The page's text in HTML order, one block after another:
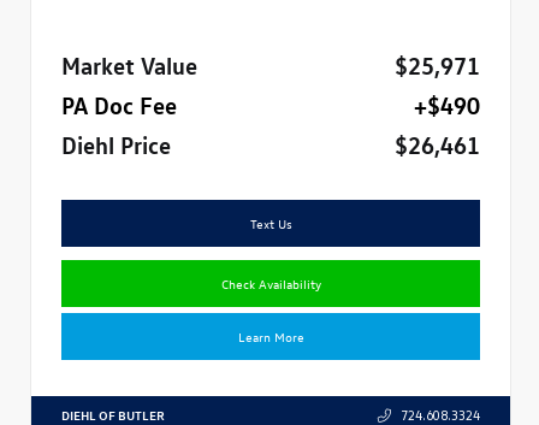
Market Value
$25,971
PA Doc Fee
+$490
Diehl Price
$26,461
Text Us
Check Availability
Learn More
DIEHL OF BUTLER 724.608.3324